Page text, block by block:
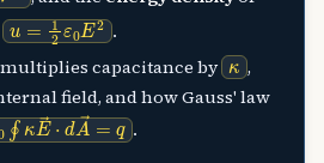
u=12ε0E2 .
capacitance by κ ,
field, and how Gauss' law
0∮κE→⋅dA→=q.